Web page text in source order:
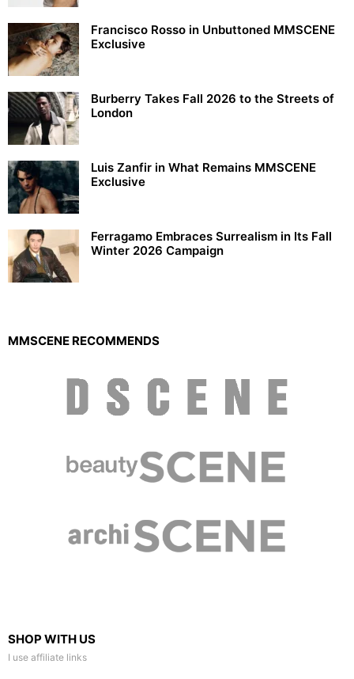
Francisco Rosso in Unbuttoned MMSCENE
Exclusive
Burberry Takes Fall 2026 to the Streets of
London
Luis Zanfir in What Remains MMSCENE
Exclusive
Ferragamo Embraces Surrealism in Its Fall
Winter 2026 Campaign
MMSCENE RECOMMENDS
SHOP WITH US
I use affiliate links